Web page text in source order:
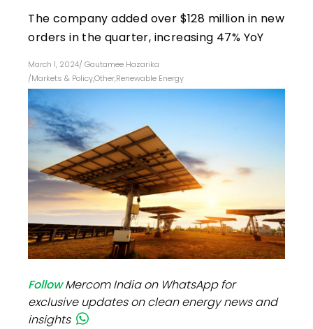
The company added over $128 million in new
orders in the quarter, increasing 47% YoY
March 1, 2024/ Gautamee Hazarika
/Markets & Policy,Other,Renewable Energy
FollowMercom India on WhatsApp for
exclusive updates on clean energy news and
insights